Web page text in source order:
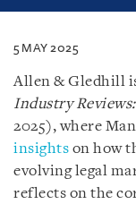
5 MAY 2025
Allen & Gledhill
Industry
2025), where
insights on how
evolving legal
reflects on the